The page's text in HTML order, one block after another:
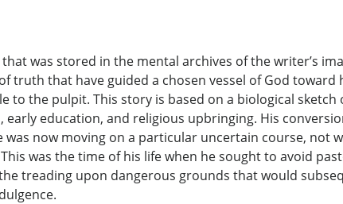
was stored in the mental archives of the writer’s
truth that have guided a chosen vessel of God toward
to the pulpit. This story is based on a biological sketch
education, and religious upbringing. His
now moving on a particular uncertain course, not
was the time of his life when he sought to avoid
treading upon dangerous grounds that would